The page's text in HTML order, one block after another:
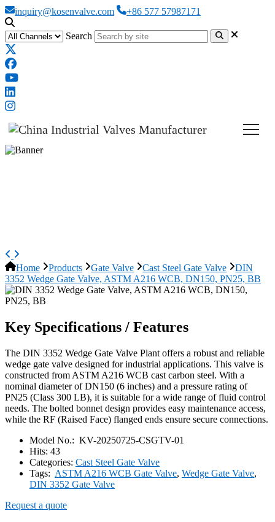
inquiry@kosenvalve.com +86 577 57987171
Search
Home Products Gate Valve Cast Steel Gate Valve
DIN
3352 Wedge Gate Valve, ASTM A216 WCB, DN150, PN25, BB
Key Specifications / Features
The DIN 3352 Wedge Gate Valve Plant offers a robust and reliable
wedge gate valve designed for industrial applications. This valve is
constructed from ASTM A216 WCB cast carbon steel. With a
nominal diameter of DN150 (6 inches) and a pressure rating of
PN25 (Class 300 LB), it is suitable for a wide range of fluid control
needs. The bolted bonnet design provides easy maintenance access,
while the RF (Raised Face) flanged ends ensure secure connections.
Model No.: KV-20250725-CSGTV-01
Hits: 43
Categories: Cast Steel Gate Valve
Tags: ASTM A216 WCB Gate Valve, Wedge Gate Valve,
DIN 3352 Gate Valve
Request a quote